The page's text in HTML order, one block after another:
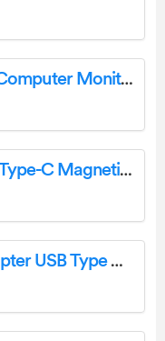
SILVER MONKEY SMA205 Computer Monitor LED Light Instruction Manual
silver monkey SMA214 USB Type-C Magnetic Charger User Manual
Silver monkey SMA209 Adapter USB Type C User Manual